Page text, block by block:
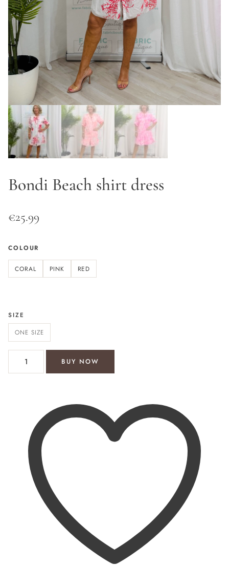
Bondi Beach shirt dress
€25.99
COLOUR
CORAL PINK RED
SIZE
ONE SIZE
BUY NOW